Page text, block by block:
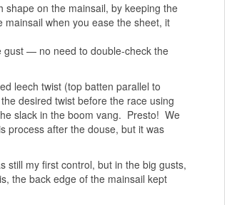
shape on the mainsail, by keeping the
when you ease the sheet, it
gust — no need to double-check the
leech twist (top batten parallel to
desired twist before the race using
slack in the boom vang. Presto! We
process after the douse, but it was
still my first control, but in the big gusts,
the back edge of the mainsail kept